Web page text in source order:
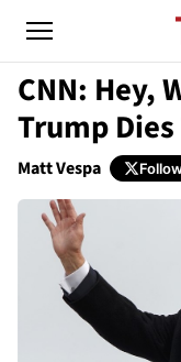
CNN: Hey,
Trump
Matt Vespa